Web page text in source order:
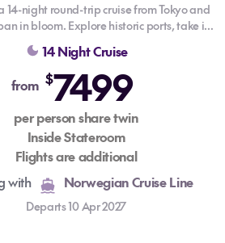
14-night round-trip cruise from Tokyo and
in bloom. Explore historic ports, take in
views, and enjoy a vibrant onboard
with fine dining, relaxing lounges, and
entertainment as you sail through this
enchanting country.
14 Night Cruise
from $7499
per person share twin
Inside Stateroom
Flights are additional
with
Norwegian Cruise Line
Departs 10 Apr 2027